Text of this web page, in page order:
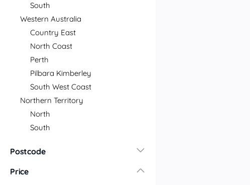
South
Western Australia
Country East
North Coast
Perth
Pilbara Kimberley
South West Coast
Northern Territory
North
South
Postcode
Price